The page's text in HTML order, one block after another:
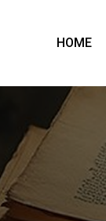
HOME